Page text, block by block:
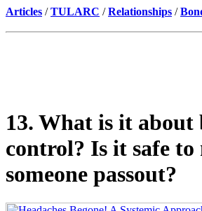
Articles /TULARC /Relationships /
13. What is it about
control? Is it safe to
someone passout?